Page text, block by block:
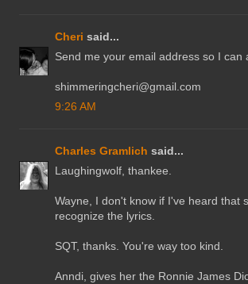
Cheri said...
Send me your email address so I
shimmeringcheri@gmail.com
9:26 AM
Charles Gramlich said...
Laughingwolf, thankee.
Wayne, I don't know if I've heard that
recognize the lyrics.
SQT, thanks. You're way too kind.
Anndi, gives her the Ronnie James